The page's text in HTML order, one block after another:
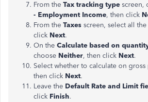
From the Tax tracking type screen,
- Employment Income, then click
From the Taxes screen, select all the
click Next.
On the Calculate based on
choose Neither, then click Next.
Select whether to calculate on gross
then click Next.
Leave the Default Rate and Limit
click Finish.